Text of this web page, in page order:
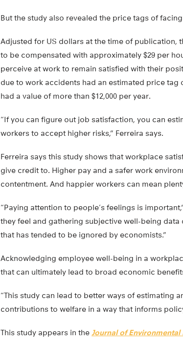
But the study also revealed the price tags of
Adjusted for US dollars at the time of publication,
to be compensated with approximately $29 per
perceive at work to remain satisfied with their
due to work accidents had an estimated price
had a value of more than $12,000 per year.
“If you can figure out job satisfaction, you can
workers to accept higher risks,” Ferreira says.
Ferreira says this study shows that workplace
give credit to. Higher pay and a safer work
contentment. And happier workers can mean
“Paying attention to people’s feelings is
they feel and gathering subjective well-being
that has tended to be ignored by economists.”
Acknowledging employee well-being in a
that can ultimately lead to broad economic
“This study can lead to better ways of estimating
contributions to welfare in a way that informs
This study appears in the Journal of